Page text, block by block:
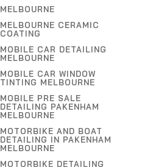
MELBOURNE
MELBOURNE CERAMIC
COATING
MOBILE CAR DETAILING
MELBOURNE
MOBILE CAR WINDOW
TINTING MELBOURNE
MOBILE PRE SALE
DETAILING PAKENHAM
MELBOURNE
MOTORBIKE AND BOAT
DETAILING IN PAKENHAM
MELBOURNE
MOTORBIKE DETAILING